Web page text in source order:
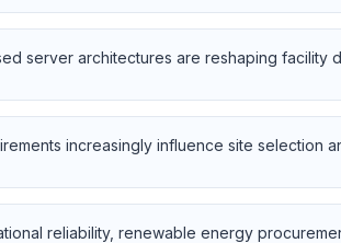
server architectures are reshaping facility
increasingly influence site selection
reliability, renewable energy